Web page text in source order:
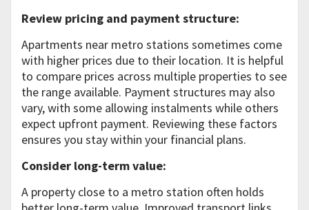
Review pricing and payment structure:
Apartments near metro stations sometimes come
with higher prices due to their location. It is helpful
to compare prices across multiple properties to see
the range available. Payment structures may also
vary, with some allowing instalments while others
expect upfront payment. Reviewing these factors
ensures you stay within your financial plans.
Consider long-term value:
A property close to a metro station often holds